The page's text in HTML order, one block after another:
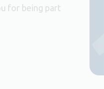
for being part